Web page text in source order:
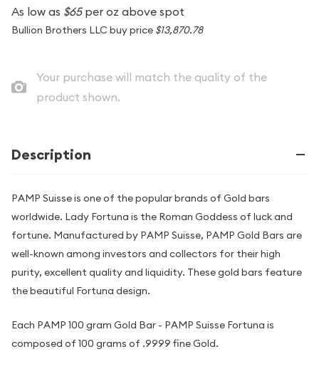
As low as $65per oz above spot
Bullion Brothers LLC buy price $13,870.78
Your purchase will match the quality of the
product shown.
Description
PAMP Suisse is one of the popular brands of Gold bars
worldwide. Lady Fortuna is the Roman Goddess of luck and
fortune. Manufactured by PAMP Suisse, PAMP Gold Bars are
well-known among investors and collectors for their high
purity, excellent quality and liquidity. These gold bars feature
the beautiful Fortuna design.
Each PAMP 100 gram Gold Bar - PAMP Suisse Fortuna is
composed of 100 grams of .9999 fine Gold.